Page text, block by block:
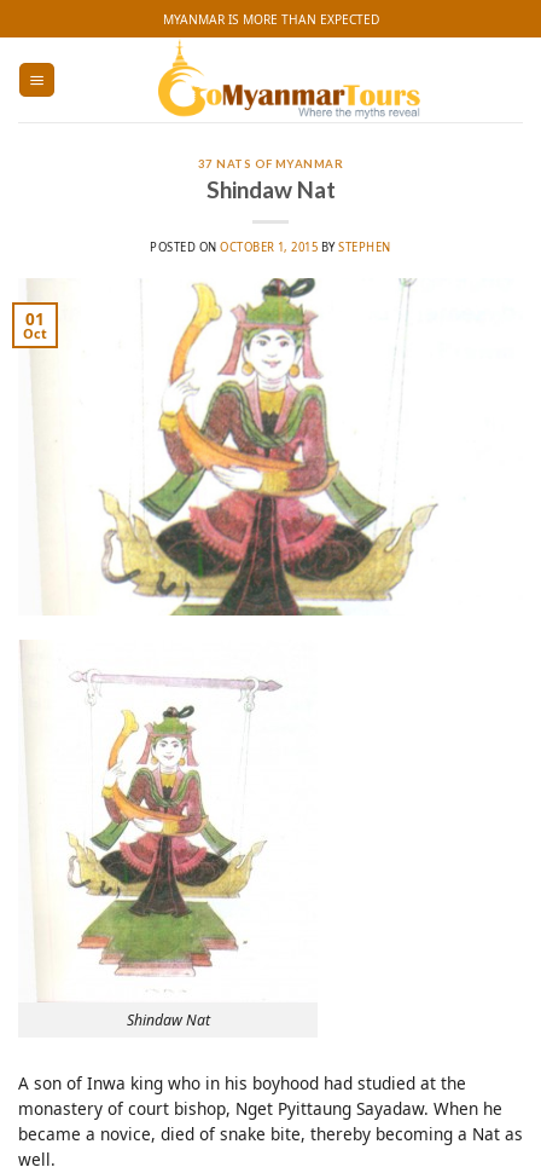
to
content
MYANMAR IS MORE THAN EXPECTED
37 NATS OF MYANMAR
Shindaw Nat
POSTED ONOCTOBER 1, 2015 BYSTEPHEN
01
Oct
Shindaw Nat
A son of Inwa king who in his boyhood had studied at the
monastery of court bishop, Nget Pyittaung Sayadaw. When he
became a novice, died of snake bite, thereby becoming a Nat as
well.